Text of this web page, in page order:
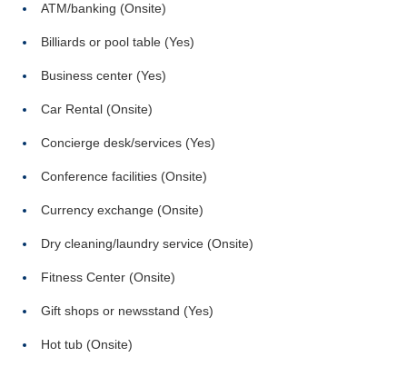
ATM/banking (Onsite)
Billiards or pool table (Yes)
Business center (Yes)
Car Rental (Onsite)
Concierge desk/services (Yes)
Conference facilities (Onsite)
Currency exchange (Onsite)
Dry cleaning/laundry service (Onsite)
Fitness Center (Onsite)
Gift shops or newsstand (Yes)
Hot tub (Onsite)